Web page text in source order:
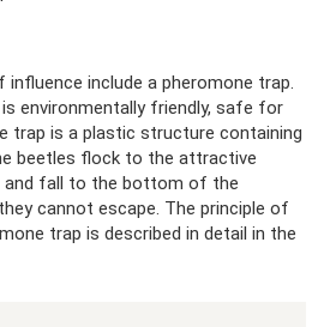
include a pheromone trap.
environmentally friendly, safe for
trap is a plastic structure containing
beetles flock to the attractive
and fall to the bottom of the
cannot escape. The principle of
trap is described in detail in the